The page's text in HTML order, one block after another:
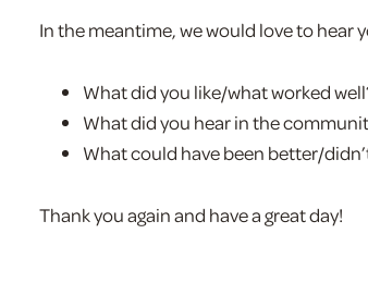
In the meantime, we would love to hear
What did you like/what worked
What did you hear in the
What could have been better/
Thank you again and have a great day!